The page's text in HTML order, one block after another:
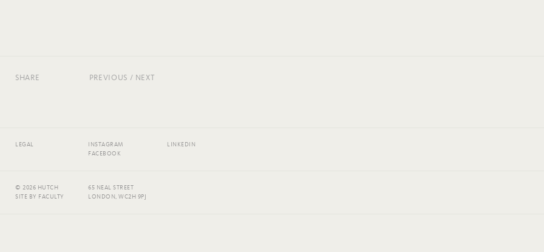
SHARE PREVIOUS / NEXT
LEGAL
INSTAGRAM
FACEBOOK
LINKEDIN
© 2026 HUTCH
SITE BY FACULTY
65 NEAL STREET
LONDON, WC2H 9PJ